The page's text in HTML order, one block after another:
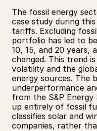
The fossil energy
case study during
tariffs. Excluding
portfolio has led to
10, 15, and 20 years,
changed. This trend
volatility and the
energy sources. The
underperformance
from the S&P Energy
up entirely of fossil
classifies solar and
companies, rather